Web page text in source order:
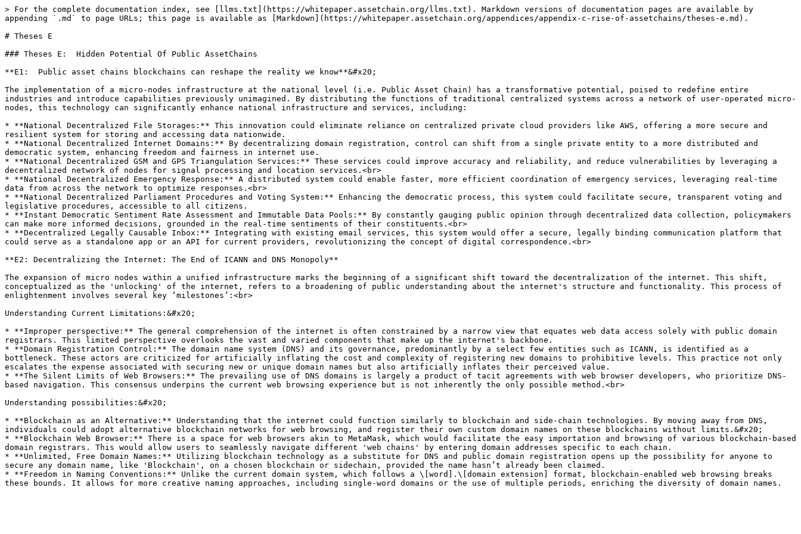
> For the complete documentation index, see [llms.txt](https://whitepaper.assetchain.org/llms.txt). Markdown versions of documentation pages are available by
appending `.md` to page URLs; this page is available as [Markdown](https://whitepaper.assetchain.org/appendices/appendix-c-rise-of-assetchains/theses-e.md).
# Theses E
### Theses E:  Hidden Potential Of Public AssetChains
**E1:  Public asset chains blockchains can reshape the reality we know**&#x20;
The implementation of a micro-nodes infrastructure at the national level (i.e. Public Asset Chain) has a transformative potential, poised to redefine entire
industries and introduce capabilities previously unimagined. By distributing the functions of traditional centralized systems across a network of user-operated micro-
nodes, this technology can significantly enhance national infrastructure and services, including:
* **National Decentralized File Storages:** This innovation could eliminate reliance on centralized private cloud providers like AWS, offering a more secure and
resilient system for storing and accessing data nationwide.
* **National Decentralized Internet Domains:** By decentralizing domain registration, control can shift from a single private entity to a more distributed and
democratic system, enhancing freedom and fairness in internet use.
* **National Decentralized GSM and GPS Triangulation Services:** These services could improve accuracy and reliability, and reduce vulnerabilities by leveraging a
decentralized network of nodes for signal processing and location services.<br>
* **National Decentralized Emergency Response:** A distributed system could enable faster, more efficient coordination of emergency services, leveraging real-time
data from across the network to optimize responses.<br>
* **National Decentralized Parliament Procedures and Voting System:** Enhancing the democratic process, this system could facilitate secure, transparent voting and
legislative procedures, accessible to all citizens.
* **Instant Democratic Sentiment Rate Assessment and Immutable Data Pools:** By constantly gauging public opinion through decentralized data collection, policymakers
can make more informed decisions, grounded in the real-time sentiments of their constituents.<br>
* **Decentralized Legally Causable Inbox:** Integrating with existing email services, this system would offer a secure, legally binding communication platform that
could serve as a standalone app or an API for current providers, revolutionizing the concept of digital correspondence.<br>
**E2: Decentralizing the Internet: The End of ICANN and DNS Monopoly**
The expansion of micro nodes within a unified infrastructure marks the beginning of a significant shift toward the decentralization of the internet. This shift,
conceptualized as the 'unlocking' of the internet, refers to a broadening of public understanding about the internet's structure and functionality. This process of
enlightenment involves several key ‘milestones’:<br>
Understanding Current Limitations:&#x20;
* **Improper perspective:** The general comprehension of the internet is often constrained by a narrow view that equates web data access solely with public domain
registrars. This limited perspective overlooks the vast and varied components that make up the internet's backbone.
* **Domain Registration Control:** The domain name system (DNS) and its governance, predominantly by a select few entities such as ICANN, is identified as a
bottleneck. These actors are criticized for artificially inflating the cost and complexity of registering new domains to prohibitive levels. This practice not only
escalates the expense associated with securing new or unique domain names but also artificially inflates their perceived value.
* **The Silent Limits of Web Browsers:** The prevailing use of DNS domains is largely a product of tacit agreements with web browser developers, who prioritize DNS-
based navigation. This consensus underpins the current web browsing experience but is not inherently the only possible method.<br>
Understanding possibilities:&#x20;
* **Blockchain as an Alternative:** Understanding that the internet could function similarly to blockchain and side-chain technologies. By moving away from DNS,
individuals could adopt alternative blockchain networks for web browsing, and register their own custom domain names on these blockchains without limits.&#x20;
* **Blockchain Web Browser:** There is a space for web browsers akin to MetaMask, which would facilitate the easy importation and browsing of various blockchain-based
domain registrars. This would allow users to seamlessly navigate different 'web chains' by entering domain addresses specific to each chain.
* **Unlimited, Free Domain Names:** Utilizing blockchain technology as a substitute for DNS and public domain registration opens up the possibility for anyone to
secure any domain name, like 'Blockchain', on a chosen blockchain or sidechain, provided the name hasn’t already been claimed.
* **Freedom in Naming Conventions:** Unlike the current domain system, which follows a \[word].\[domain extension] format, blockchain-enabled web browsing breaks